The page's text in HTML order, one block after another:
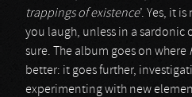
trappings of existence’. Yes, it
you laugh, unless in a sardonic
sure. The album goes on where
better: it goes further,
experimenting with new